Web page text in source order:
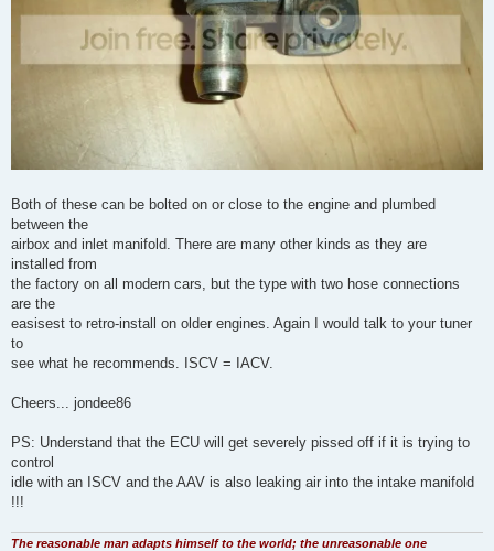
Both of these can be bolted on or close to the engine and plumbed
between the
airbox and inlet manifold. There are many other kinds as they are
installed from
the factory on all modern cars, but the type with two hose connections
are the
easisest to retro-install on older engines. Again I would talk to your tuner
to
see what he recommends. ISCV = IACV.
Cheers... jondee86
PS: Understand that the ECU will get severely pissed off if it is trying to
control
idle with an ISCV and the AAV is also leaking air into the intake manifold
!!!
The reasonable man adapts himself to the world; the unreasonable one